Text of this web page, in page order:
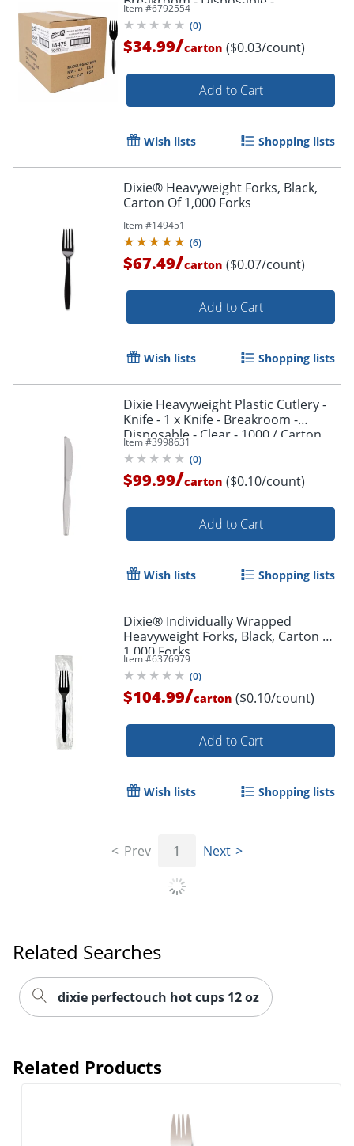
Polypropylene - Black - 1000 / Carton
Item #6792554
(0)
$34.99/carton ($0.03/count)
Add to Cart
Wish lists Shopping lists
Dixie® Heavyweight Forks, Black,
Carton Of 1,000 Forks
Item #149451
(6)
$67.49/carton ($0.07/count)
Add to Cart
Wish lists Shopping lists
Dixie Heavyweight Plastic Cutlery -
Knife - 1 x Knife - Breakroom -
Disposable - Clear - 1000 / Carton
Item #3998631
(0)
$99.99/carton ($0.10/count)
Add to Cart
Wish lists Shopping lists
Dixie® Individually Wrapped
Heavyweight Forks, Black, Carton Of
1,000 Forks
Item #6376979
(0)
$104.99/carton ($0.10/count)
Add to Cart
Wish lists Shopping lists
Prev 1 Next
Related Searches
dixie perfectouch hot cups 12 oz
Related Products